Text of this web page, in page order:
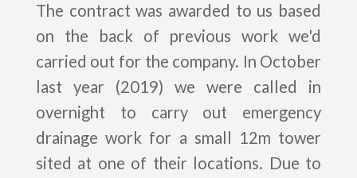
The contract was awarded to us based
on the back of previous work we'd
carried out for the company. In October
last year (2019) we were called in
overnight to carry out emergency
drainage work for a small 12m tower
sited at one of their locations. Due to